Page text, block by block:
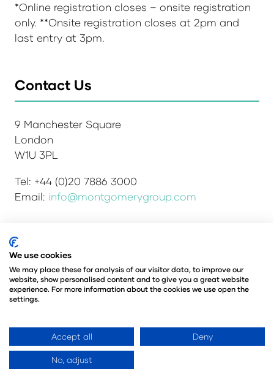
*Online registration closes – onsite registration
only. **Onsite registration closes at 2pm and
last entry at 3pm.
Contact Us
9 Manchester Square
London
W1U 3PL
Tel: +44 (0)20 7886 3000
Email: info@montgomerygroup.com
Admissions and Verification Policy
Environmental Sustainability Policy
Website Accessibility
© Copyright 2026
© Angus Montgomery Ltd
Registered in the United Kingdom
We use cookies
We may place these for analysis of our visitor data, to improve our
website, show personalised content and to give you a great website
experience. For more information about the cookies we use open the
settings.
Accept all Deny
No, adjust